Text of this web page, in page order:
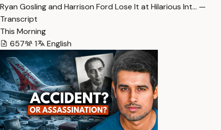
Ryan Gosling and Harrison Ford Lose It at Hilarious Int… —
Transcript
This Morning
657
1 English